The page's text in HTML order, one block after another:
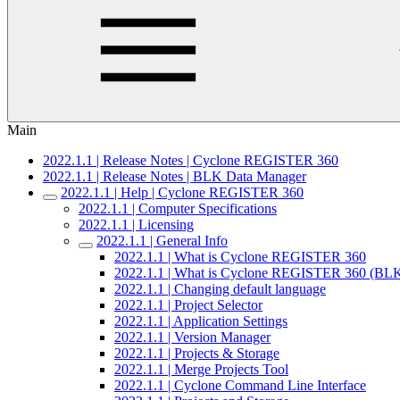
Main
2022.1.1 | Release Notes | Cyclone REGISTER 360
2022.1.1 | Release Notes | BLK Data Manager
2022.1.1 | Help | Cyclone REGISTER 360
2022.1.1 | Computer Specifications
2022.1.1 | Licensing
2022.1.1 | General Info
2022.1.1 | What is Cyclone REGISTER 360
2022.1.1 | What is Cyclone REGISTER 360
2022.1.1 | Changing default language
2022.1.1 | Project Selector
2022.1.1 | Application Settings
2022.1.1 | Version Manager
2022.1.1 | Projects & Storage
2022.1.1 | Merge Projects Tool
2022.1.1 | Cyclone Command Line Interface